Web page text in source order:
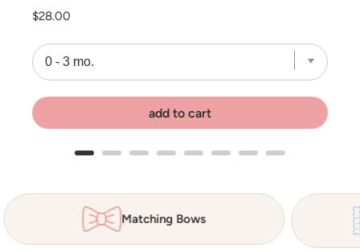
Price
$28.00
add to cart
Matching Bows